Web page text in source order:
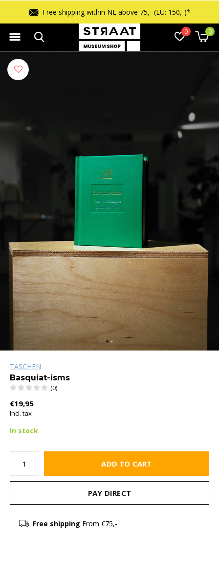
0 0
Free returns within 14 days
TASCHEN
Basquiat-isms
(0)
€19,95
Incl. tax
In stock
ADD TO CART
PAY DIRECT
Free shipping From €75,-